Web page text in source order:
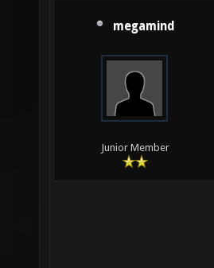
megamind
Junior Member